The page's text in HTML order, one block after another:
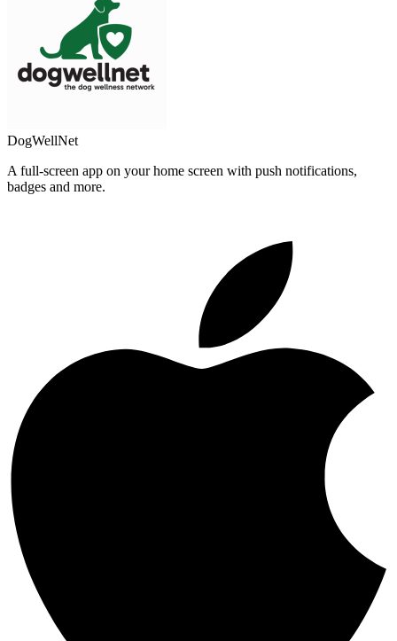
DogWellNet
A full-screen app on your home screen with push notifications,
badges and more.